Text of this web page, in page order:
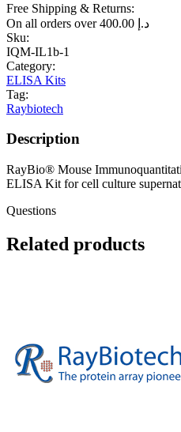
Free Shipping & Returns:
On all orders over
د.إ
Sku:
IQM-IL1b-1
Category:
ELISA Kits
Tag:
Raybiotech
Description
RayBio® Mouse
ELISA Kit for cell culture
Questions
Related products